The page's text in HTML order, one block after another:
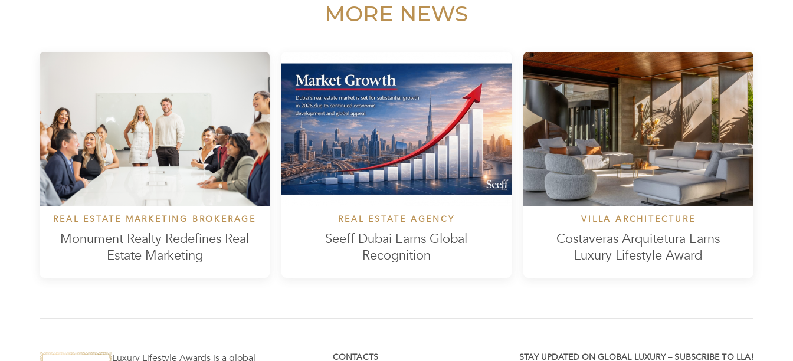
MORE NEWS
REAL ESTATE MARKETING BROKERAGE
Monument Realty Redefines Real
Estate Marketing
REAL ESTATE AGENCY
Seeff Dubai Earns Global
Recognition
VILLA ARCHITECTURE
Costaveras Arquitetura Earns
Luxury Lifestyle Award
Luxury Lifestyle Awards is a global
CONTACTS STAY UPDATED ON GLOBAL LUXURY – SUBSCRIBE TO LLA!